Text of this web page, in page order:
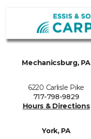
Mechanicsburg, PA
6220 Carlisle Pike
717-798-9829
Hours & Directions
York, PA